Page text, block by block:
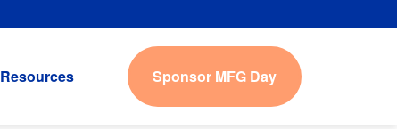
Resources Sponsor MFG Day